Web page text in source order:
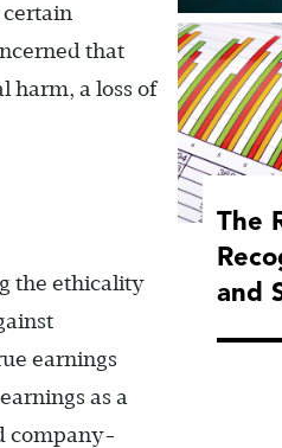
certain
that
harm, a loss of
the ethicality
earnings
as a
company-
The
and